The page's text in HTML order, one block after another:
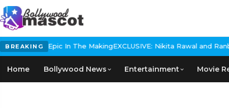
BREAKINGEpic In The MakingEXCLUSIVE: Nikita Rawal and
Home Bollywood News Entertainment Movie